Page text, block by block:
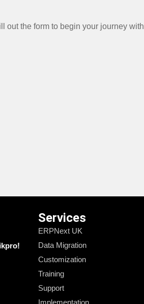
out the form to begin your journey with
Services
ERPNext UK
Data Migration
Customization
Training
Support
Implementation